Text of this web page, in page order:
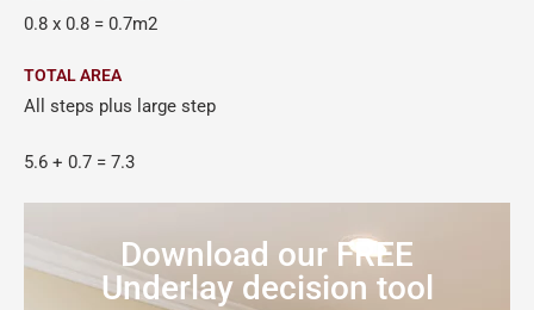
0.8 x 0.8 = 0.7m2
TOTAL AREA
All steps plus large step
5.6 + 0.7 = 7.3
Download our FREE
Underlay decision tool